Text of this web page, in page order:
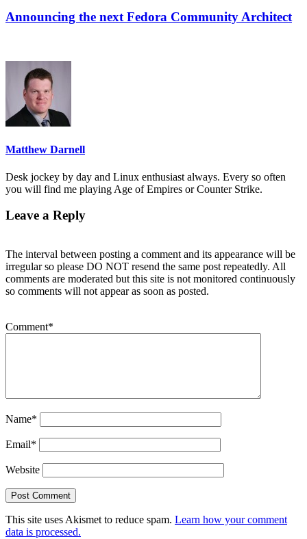
Announcing the next Fedora Community Architect
Matthew Darnell
Desk jockey by day and Linux enthusiast always. Every so often
you will find me playing Age of Empires or Counter Strike.
Leave a Reply
The interval between posting a comment and its appearance will be
irregular so please DO NOT resend the same post repeatedly. All
comments are moderated but this site is not monitored continuously
so comments will not appear as soon as posted.
Comment*
Name*
Email*
Website
This site uses Akismet to reduce spam. Learn how your comment
data is processed.